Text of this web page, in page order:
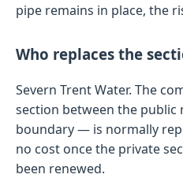
pipe remains in place, the
Who replaces the
Severn Trent Water. The
section between the
boundary — is normally
no cost once the private
been renewed.